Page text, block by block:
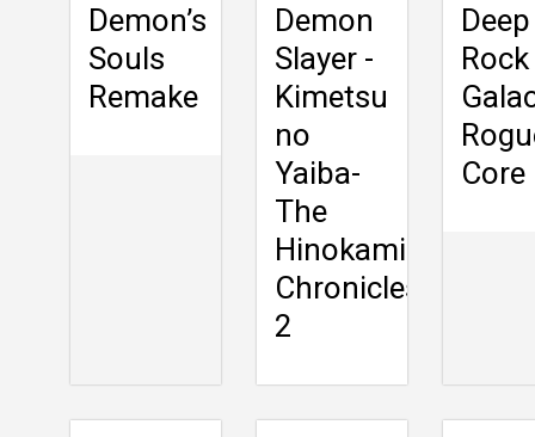
Demon’s
Souls
Remake
Demon
Slayer -
Kimetsu
no
Yaiba-
The
Hinokami
Chronicles
2
Deep
Rock
Core